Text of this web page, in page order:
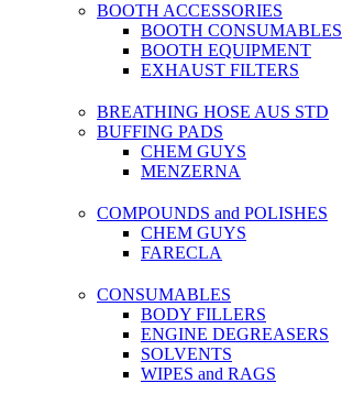
BOOTH ACCESSORIES
BOOTH CONSUMABLES
BOOTH EQUIPMENT
EXHAUST FILTERS
BREATHING HOSE AUS STD
BUFFING PADS
CHEM GUYS
MENZERNA
COMPOUNDS and POLISHES
CHEM GUYS
FARECLA
CONSUMABLES
BODY FILLERS
ENGINE DEGREASERS
SOLVENTS
WIPES and RAGS